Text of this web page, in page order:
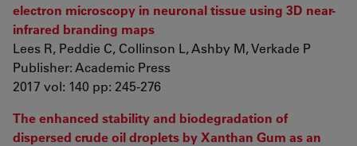
electron microscopy in neuronal tissue using 3D near-
infrared branding maps
Lees R, Peddie C, Collinson L, Ashby M, Verkade P
Publisher: Academic Press
2017 vol: 140 pp: 245-276
The enhanced stability and biodegradation of
dispersed crude oil droplets by Xanthan Gum as an